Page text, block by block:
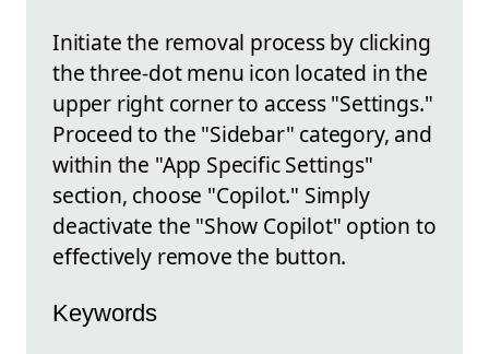
Initiate the removal process by clicking
the three-dot menu icon located in the
upper right corner to access "Settings."
Proceed to the "Sidebar" category, and
within the "App Specific Settings"
section, choose "Copilot." Simply
deactivate the "Show Copilot" option to
effectively remove the button.
Keywords